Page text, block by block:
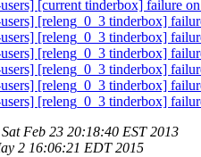
[current tinderbox] failure
[releng_0_3 tinderbox]
[releng_0_3 tinderbox]
[releng_0_3 tinderbox]
[releng_0_3 tinderbox]
[releng_0_3 tinderbox]
[releng_0_3 tinderbox]
Sat Feb 23 20:18:40 EST 2013
2 16:06:21 EDT 2015